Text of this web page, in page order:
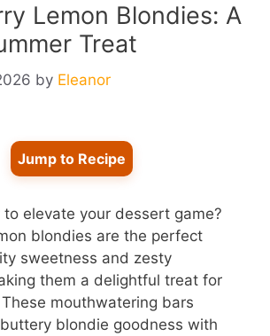
Lemon Blondies: A
Treat
by Eleanor
Jump to Recipe
to elevate your dessert game?
blondies are the perfect
sweetness and zesty
them a delightful treat for
mouthwatering bars
blondie goodness with